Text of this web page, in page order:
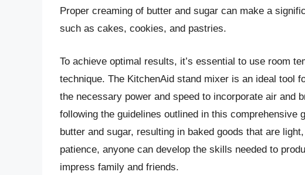
Proper creaming of butter and sugar can make a
such as cakes, cookies, and pastries.
To achieve optimal results, it’s essential to use room
technique. The KitchenAid stand mixer is an ideal tool
the necessary power and speed to incorporate air and
following the guidelines outlined in this comprehensive
butter and sugar, resulting in baked goods that are
patience, anyone can develop the skills needed to
impress family and friends.